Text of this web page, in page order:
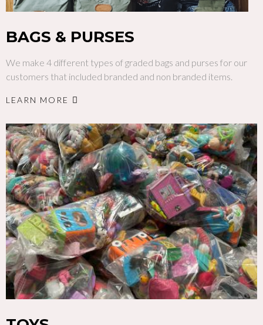
BAGS & PURSES
We make 4 different types of graded bags and purses for our
customers that included branded and non branded items.
LEARN MORE